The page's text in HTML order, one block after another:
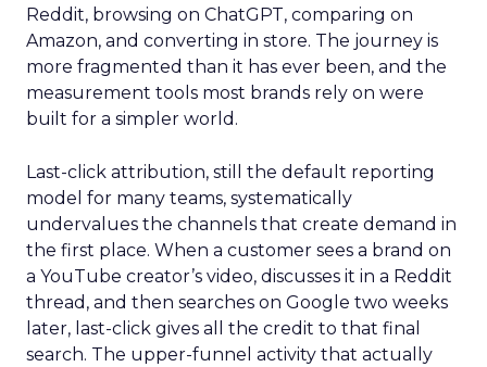
Reddit, browsing on ChatGPT, comparing on
Amazon, and converting in store. The journey is
more fragmented than it has ever been, and the
measurement tools most brands rely on were
built for a simpler world.
Last-click attribution, still the default reporting
model for many teams, systematically
undervalues the channels that create demand in
the first place. When a customer sees a brand on
a YouTube creator’s video, discusses it in a Reddit
thread, and then searches on Google two weeks
later, last-click gives all the credit to that final
search. The upper-funnel activity that actually